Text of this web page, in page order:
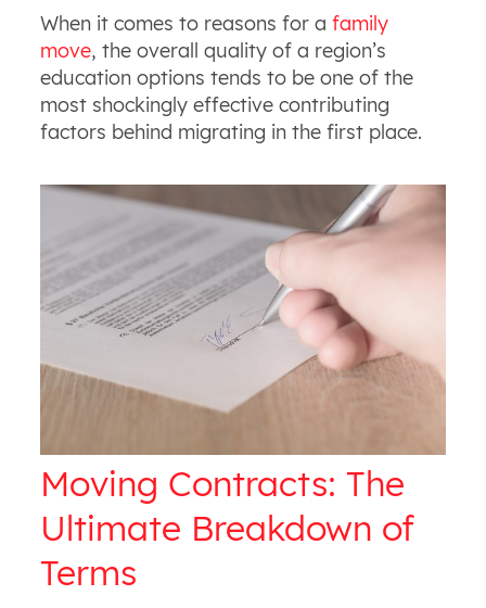
When it comes to reasons for afamily
move, the overall quality of a region’s
education options tends to be one of the
most shockingly effective contributing
factors behind migrating in the first place.
Moving Contracts: The
Ultimate Breakdown of
Terms